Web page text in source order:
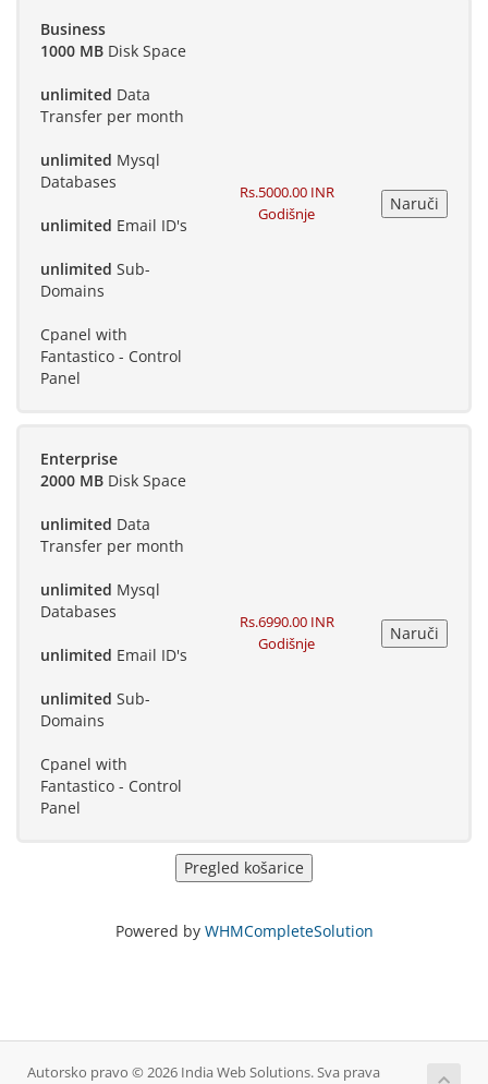
Business
1000 MB Disk Space
unlimited Data
Transfer per month
unlimited Mysql
Databases
unlimited Email ID's
unlimited Sub-
Domains
Cpanel with
Fantastico - Control
Panel
Rs.5000.00 INR
Godišnje
Enterprise
2000 MB Disk Space
unlimited Data
Transfer per month
unlimited Mysql
Databases
unlimited Email ID's
unlimited Sub-
Domains
Cpanel with
Fantastico - Control
Panel
Rs.6990.00 INR
Godišnje
Powered by WHMCompleteSolution
Autorsko pravo © 2026 India Web Solutions. Sva prava